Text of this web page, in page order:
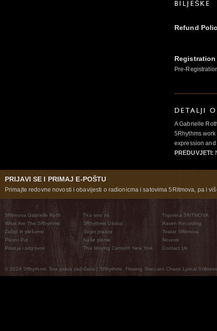
BILJEŠKE
Refund
Pre-
DETALJI
A Gabrielle
5Rhythms
expression
PREDUVJETI:
PRIJAVI SE I PRIMAJ E-POŠTU
Primajte redovne novosti i obavijesti o radionicma i satovima 5Ritmova, pa i
5Ritmova Gabrielle Roth
What Are The 5Rhythms
Zašto ih plešemo
Plesni Put
Pitanja i odgovori
Tko smo mi
5Rhythms Global
Svijet prakse
Naše pleme
The Moving Center® New York
Trgovina 5RITMOVA
Raven Recording
Teatar 5Ritmova
Novosti
Contact Us
© 2026 5Rhythms. Sva prava zadržana | 5Rhythms, Flowing Staccato Chaos Lyrical